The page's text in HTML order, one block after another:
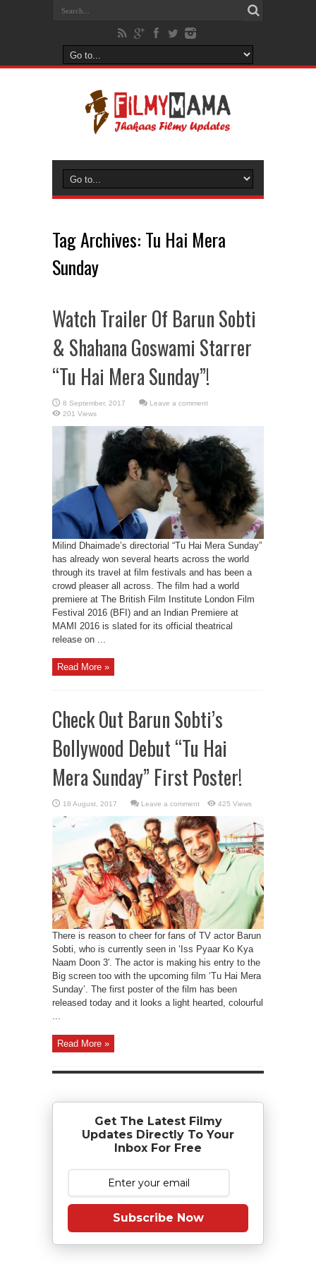
Tag Archives: Tu Hai Mera
Sunday
Watch Trailer Of Barun Sobti
& Shahana Goswami Starrer
“Tu Hai Mera Sunday”!
Leave a comment
201 Views
Milind Dhaimade’s directorial “Tu Hai Mera Sunday”
has already won several hearts across the world
through its travel at film festivals and has been a
crowd pleaser all across. The film had a world
premiere at The British Film Institute London Film
Festival 2016 (BFI) and an Indian Premiere at
MAMI 2016 is slated for its official theatrical
release on ...
Read More »
Check Out Barun Sobti’s
Bollywood Debut “Tu Hai
Mera Sunday” First Poster!
Leave a comment 425 Views
There is reason to cheer for fans of TV actor Barun
Sobti, who is currently seen in ‘Iss Pyaar Ko Kya
Naam Doon 3′. The actor is making his entry to the
Big screen too with the upcoming film ‘Tu Hai Mera
Sunday’. The first poster of the film has been
released today and it looks a light hearted, colourful
...
Read More »
Get The Latest Filmy
Updates Directly To Your
Inbox For Free
Subscribe Now